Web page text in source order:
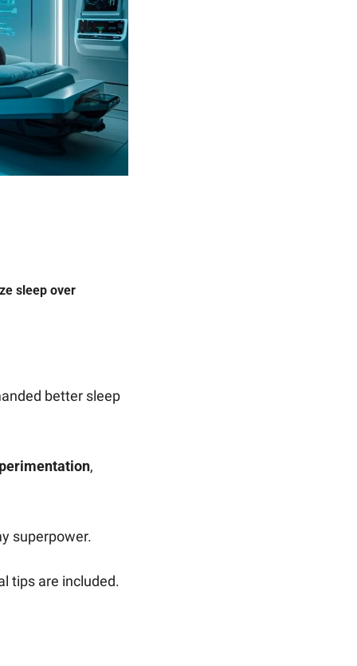
sleep over
better sleep
,
superpower.
tips are included.